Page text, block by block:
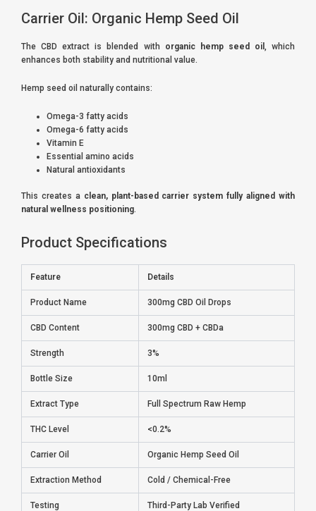
Carrier Oil: Organic Hemp Seed Oil
The CBD extract is blended with organic hemp seed oil , which
enhances both stability and nutritional value.
Hemp seed oil naturally contains:
Omega-3 fatty acids
Omega-6 fatty acids
Vitamin E
Essential amino acids
Natural antioxidants
This creates a clean, plant-based carrier system fully aligned with
natural wellness positioning.
Product Specifications
Feature Details
Product Name 300mg CBD Oil Drops
CBD Content 300mg CBD + CBDa
Strength 3%
Bottle Size 10ml
Extract Type Full Spectrum Raw Hemp
THC Level <0.2%
Carrier Oil Organic Hemp Seed Oil
Extraction Method Cold / Chemical-Free
Testing Third-Party Lab Verified